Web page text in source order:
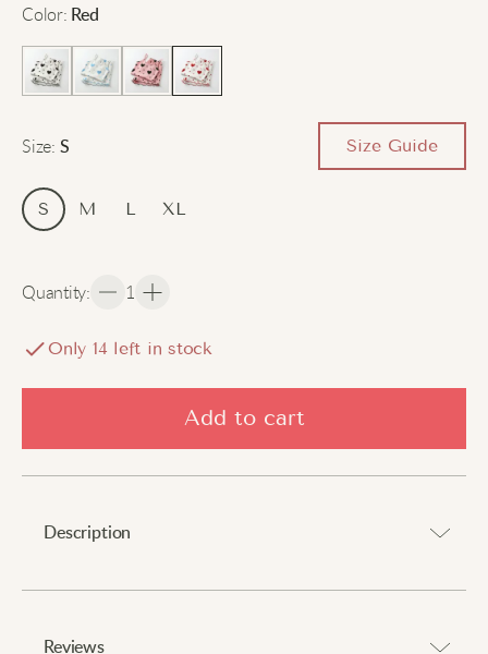
Color: Red
Size: S Size Guide
S M L XL
Quantity: 1
Only 14 left in stock
Add to cart
Description
Reviews